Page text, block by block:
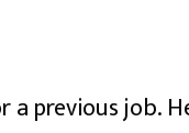
a previous